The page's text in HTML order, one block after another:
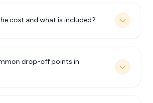
cost and what is included?
drop-off points in